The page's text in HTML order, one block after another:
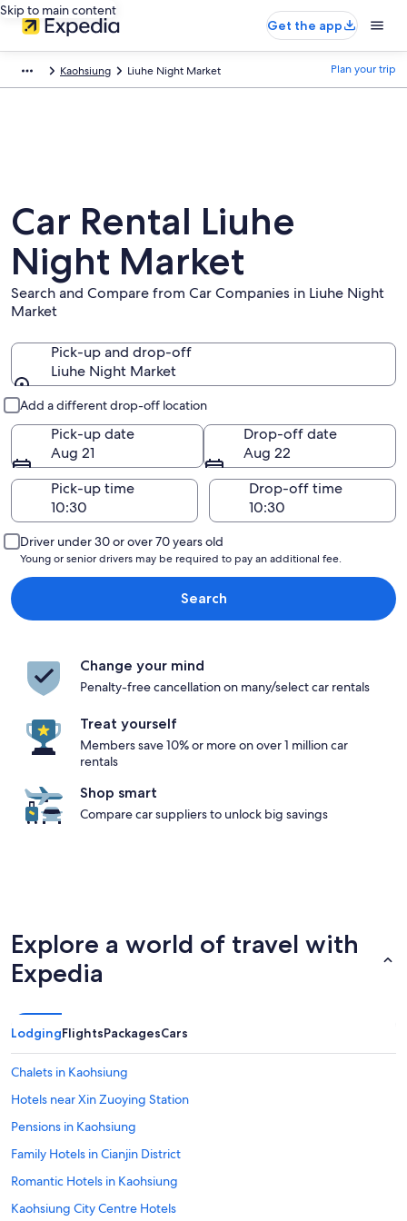
Skip to main content
Get the app
Kaohsiung Liuhe Night Market Plan your trip
Car Rental Liuhe
Night Market
Search and Compare from Car Companies in Liuhe Night
Market
Pick-up and drop-off
Liuhe Night Market
Add a different drop-off location
Pick-up date
Aug 21
Drop-off date
Aug 22
Pick-up time
Drop-off time
Driver under 30 or over 70 years old
Young or senior drivers may be required to pay an additional fee.
Search
Change your mind
Penalty-free cancellation on many/select car rentals
Treat yourself
Members save 10% or more on over 1 million car
rentals
Shop smart
Compare car suppliers to unlock big savings
Explore a world of travel with
Expedia
LodgingFlightsPackagesCars
Chalets in Kaohsiung
Hotels near Xin Zuoying Station
Pensions in Kaohsiung
Family Hotels in Cianjin District
Romantic Hotels in Kaohsiung
Kaohsiung City Centre Hotels